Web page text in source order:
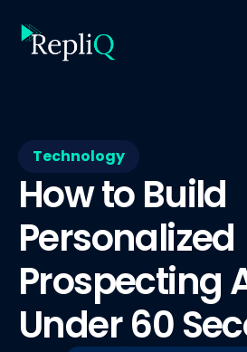
Technology
How to Build
Personalized
Prospecting
Under 60